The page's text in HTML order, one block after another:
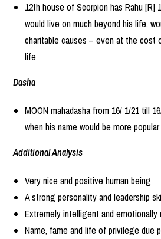
12th house of Scorpion has Rahu [R]
would live on much beyond his life,
charitable causes – even at the cost
life
Dasha
MOON mahadasha from 16/ 1/21 till
when his name would be more
Additional Analysis
Very nice and positive human being
A strong personality and leadership
Extremely intelligent and emotionally
Name, fame and life of privilege due